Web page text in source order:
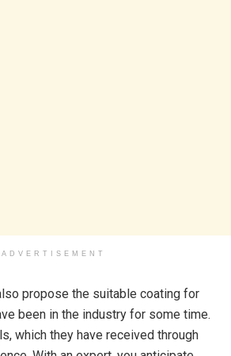
ADVERTISEMENT
propose the suitable coating for
been in the industry for some time.
which they have received through